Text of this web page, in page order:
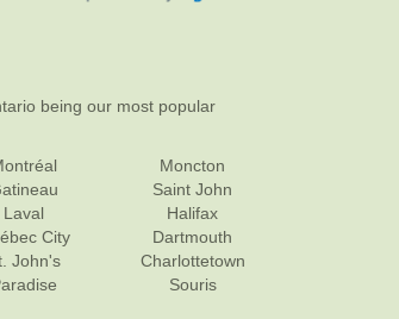
being our most popular
Laval
City
John's
Moncton
Saint John
Halifax
Dartmouth
Charlottetown
Souris